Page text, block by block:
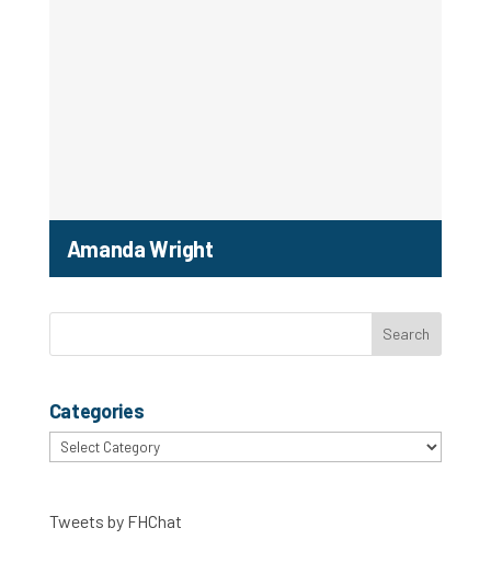
Amanda Wright
Categories
Categories
Tweets by FHChat